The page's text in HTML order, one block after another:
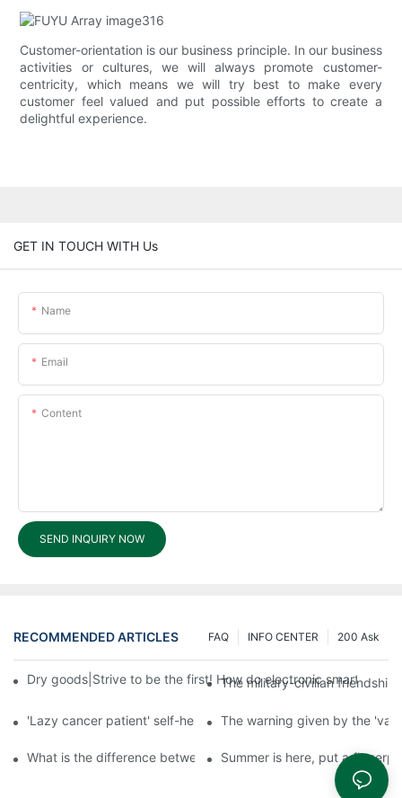
Customer-orientation is our business principle. In our business
activities or cultures, we will always promote customer-
centricity, which means we will try best to make every
customer feel valued and put possible efforts to create a
delightful experience.
GET IN TOUCH WITH Us
Name
Email
Content
SEND INQUIRY NOW
RECOMMENDED ARTICLES 200 Ask
INFO CENTER
FAQ
Dry goods|Strive to be the first! How do electronic smart lock
The military-civilian
'Lazy cancer patient' self-help book-media reports
The warning given by the
What is the difference between cheap and expensive smart
Summer is here, put a